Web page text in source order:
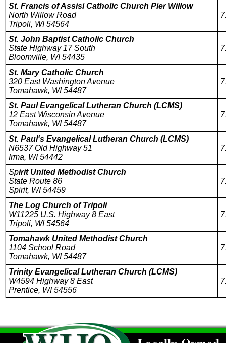
St. Francis of Assisi Catholic Church Pier Willow
North Willow Road
Tripoli, WI 54564
St. John Baptist Catholic Church
State Highway 17 South
Bloomville, WI 54435
St. Mary Catholic Church
320 East Washington Avenue
Tomahawk, WI 54487
St. Paul Evangelical Lutheran Church (LCMS)
12 East Wisconsin Avenue
Tomahawk, WI 54487
St. Paul's Evangelical Lutheran Church (LCMS)
N6537 Old Highway 51
Irma, WI 54442
Spirit United Methodist Church
State Route 86
Spirit, WI 54459
The Log Church of Tripoli
W11225 U.S. Highway 8 East
Tripoli, WI 54564
Tomahawk United Methodist Church
1104 School Road
Tomahawk, WI 54487
Trinity Evangelical Lutheran Church (LCMS)
W4594 Highway 8 East
Prentice, WI 54556